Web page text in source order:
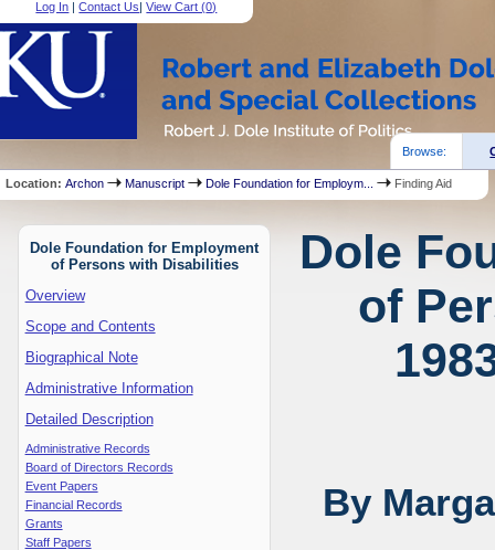
Log In |Contact Us|View Cart (0)
Browse:
Location:Archon Manuscript Dole Foundation for Employm... Finding Aid
Dole Foundation for Employment
of Persons with Disabilities
Overview
Scope and Contents
Biographical Note
Administrative Information
Detailed Description
Administrative Records
Board of Directors Records
Event Papers
Financial Records
Grants
Staff Papers
Dole
of
By